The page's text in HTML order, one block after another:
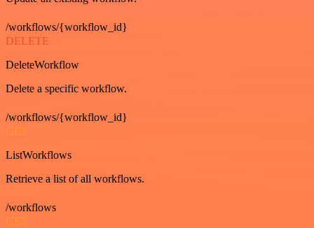
/workflows/{workflow_id}
DELETE
DeleteWorkflow
Delete a specific workflow.
/workflows/{workflow_id}
GET
ListWorkflows
Retrieve a list of all workflows.
/workflows
GET